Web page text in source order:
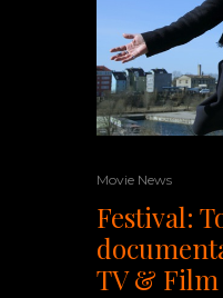
Movie News
Festival:
TV & Film